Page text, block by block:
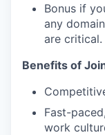
Bonus if
any
are critical.
Benefits of
Fast-
work